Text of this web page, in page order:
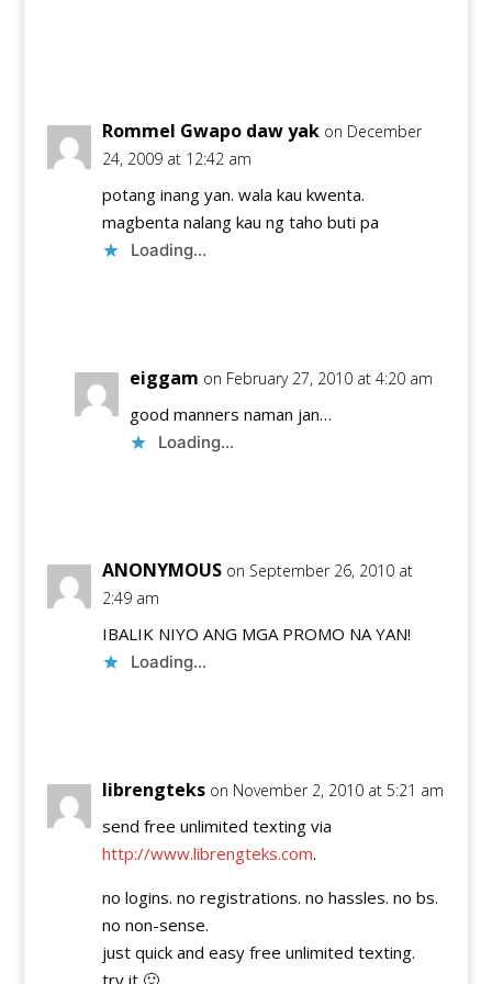
Rommel Gwapo daw yak on December
24, 2009 at 12:42 am
potang inang yan. wala kau kwenta.
magbenta nalang kau ng taho buti pa
Loading...
eiggam on February 27, 2010 at 4:20 am
good manners naman jan…
Loading...
ANONYMOUS on September 26, 2010 at
2:49 am
IBALIK NIYO ANG MGA PROMO NA YAN!
Loading...
librengteks on November 2, 2010 at 5:21 am
send free unlimited texting via
http://www.librengteks.com.
no logins. no registrations. no hassles. no bs.
no non-sense.
just quick and easy free unlimited texting.
try it 🙂